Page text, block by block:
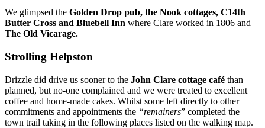
We glimpsed the Golden Drop pub, the Nook cottages, C14th
Butter Cross and Bluebell Inn where Clare worked in 1806 and
The Old Vicarage.
Strolling Helpston
Drizzle did drive us sooner to the John Clare cottage café than
planned, but no-one complained and we were treated to excellent
coffee and home-made cakes. Whilst some left directly to other
commitments and appointments the “remainers” completed the
town trail taking in the following places listed on the walking map.